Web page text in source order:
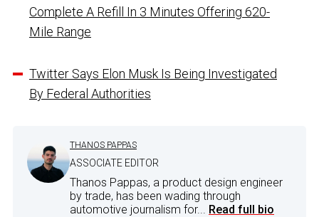
Complete A Refill In 3 Minutes Offering 620-
Mile Range
Twitter Says Elon Musk Is Being Investigated
By Federal Authorities
THANOS PAPPAS
ASSOCIATE EDITOR
Thanos Pappas, a product design engineer
by trade, has been wading through
automotive journalism for... Read full bio